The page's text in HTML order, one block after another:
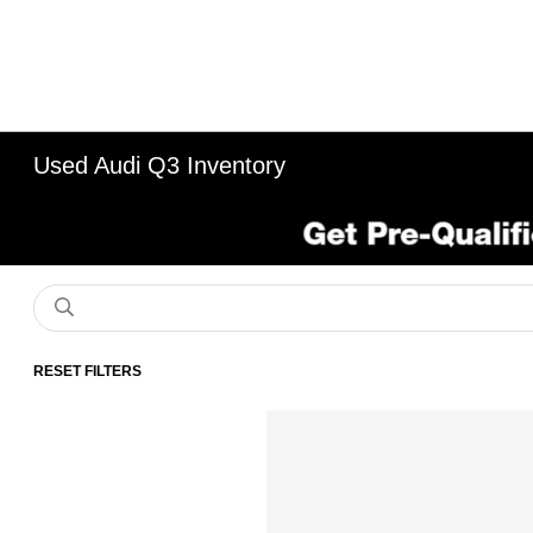
Used Audi Q3 Inventory
RESET FILTERS